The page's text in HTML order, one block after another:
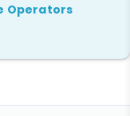
Operators